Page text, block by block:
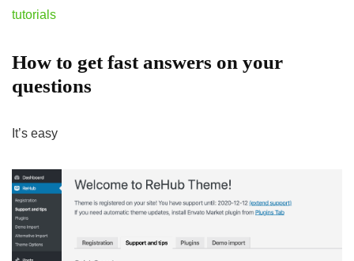
tutorials
How to get fast answers on your
questions
It’s easy